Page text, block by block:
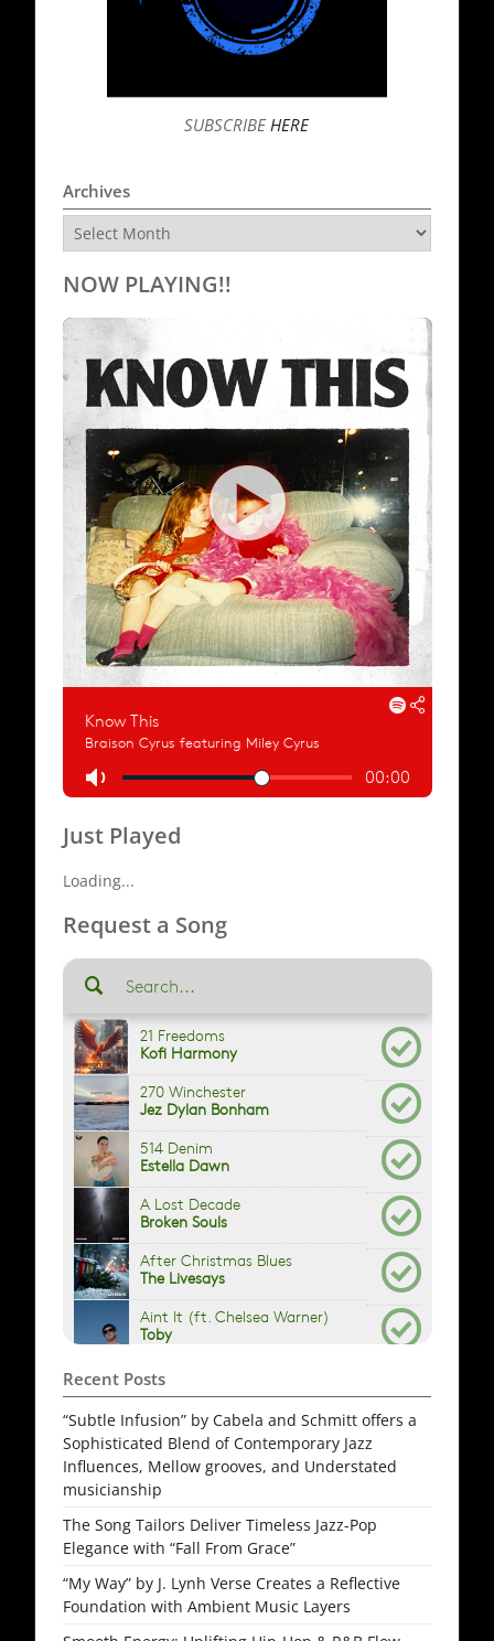
SUBSCRIBEHERE
Archives
Archives
NOW PLAYING!!
Just Played
Loading...
Request a Song
Recent Posts
“Subtle Infusion” by Cabela and Schmitt offers a
Sophisticated Blend of Contemporary Jazz
Influences, Mellow grooves, and Understated
musicianship
The Song Tailors Deliver Timeless Jazz-Pop
Elegance with “Fall From Grace”
“My Way” by J. Lynh Verse Creates a Reflective
Foundation with Ambient Music Layers